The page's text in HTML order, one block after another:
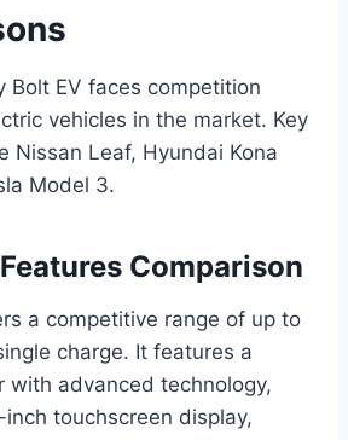
Bolt EV faces competition
vehicles in the market. Key
Nissan Leaf, Hyundai Kona
Model 3.
Comparison
a competitive range of up to
charge. It features a
with advanced technology,
touchscreen display,